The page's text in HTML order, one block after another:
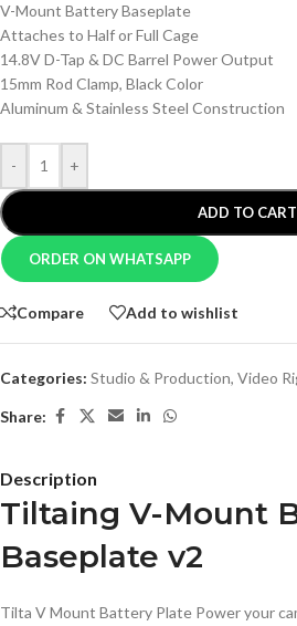
V-Mount Battery Baseplate
Attaches to Half or Full Cage
14.8V D-Tap & DC Barrel Power Output
15mm Rod Clamp, Black Color
Aluminum & Stainless Steel Construction
- +
ADD TO CART
ORDER ON WHATSAPP
Compare Add to wishlist
Categories: Studio & Production, Video
Share:
Description
Tiltaing V-Mount
Baseplate v2
Tilta V Mount Battery Plate Power your